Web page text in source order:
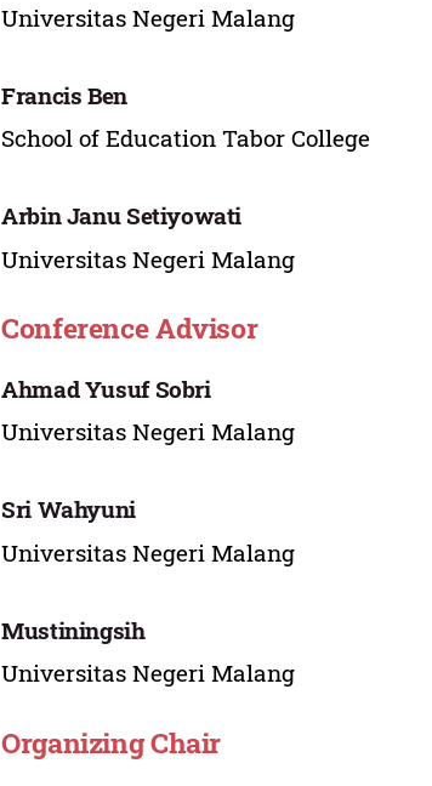
Universitas Negeri Malang
Francis Ben
School of Education Tabor College
Arbin Janu Setiyowati
Universitas Negeri Malang
Conference Advisor
Ahmad Yusuf Sobri
Universitas Negeri Malang
Sri Wahyuni
Universitas Negeri Malang
Mustiningsih
Universitas Negeri Malang
Organizing Chair